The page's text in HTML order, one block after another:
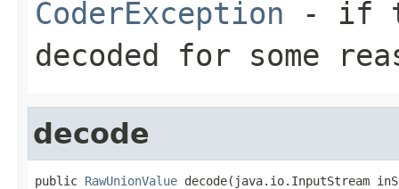
CoderException - if
decoded for some
decode
public RawUnionValue decode(java.io.InputStream